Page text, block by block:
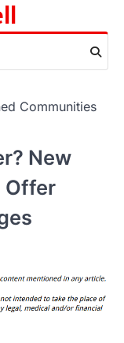
Communities
New
Offer